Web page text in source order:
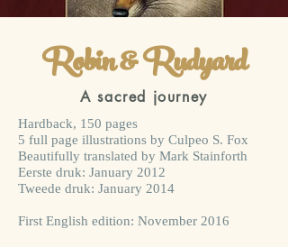
Robin & Rudyard
A sacred journey
Hardback, 150 pages
5 full page illustrations by Culpeo S. Fox
Beautifully translated by Mark Stainforth
Eerste druk: January 2012
Tweede druk: January 2014
First English edition: November 2016